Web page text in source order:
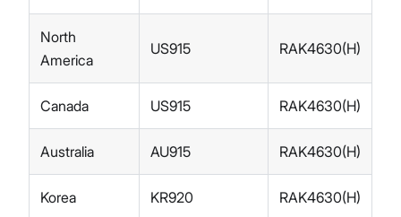
North
America
US915 RAK4630(H)
Canada US915 RAK4630(H)
Australia AU915 RAK4630(H)
Korea KR920 RAK4630(H)